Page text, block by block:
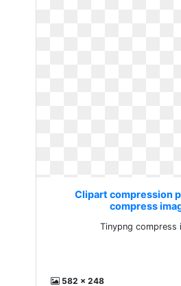
Clipart compression
compress
Tinypng compress
582 x 248